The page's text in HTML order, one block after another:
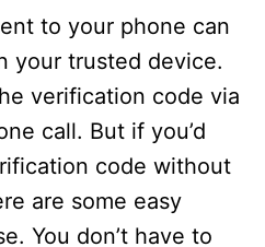
to your phone can
your trusted device.
verification code via
call. But if you’d
code without
are some easy
You don’t have to